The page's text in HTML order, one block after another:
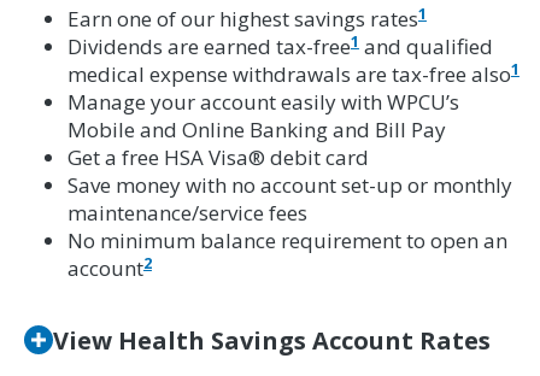
Earn one of our highest savings rates1
Dividends are earned tax-free1and qualified
medical expense withdrawals are tax-free also1
Manage your account easily with WPCU’s
Mobile and Online Banking and Bill Pay
Get a free HSA Visa® debit card
Save money with no account set-up or monthly
maintenance/service fees
No minimum balance requirement to open an
account2
View Health Savings Account Rates